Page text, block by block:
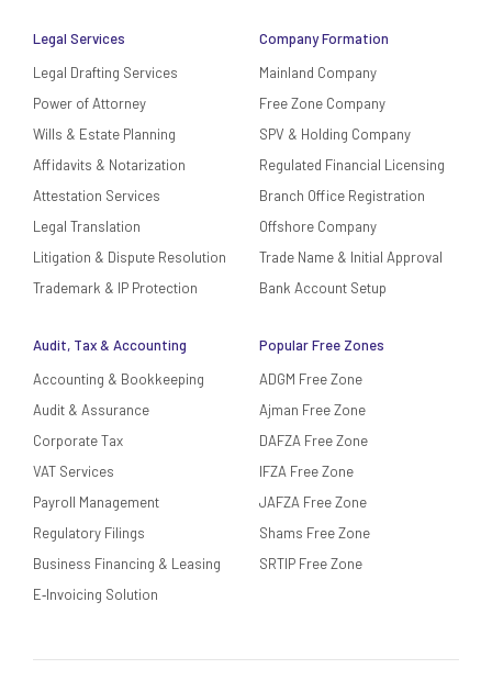
Legal Services
Legal Drafting Services
Power of Attorney
Wills & Estate Planning
Affidavits & Notarization
Attestation Services
Legal Translation
Litigation & Dispute Resolution
Trademark & IP Protection
Audit, Tax & Accounting
Accounting & Bookkeeping
Audit & Assurance
Corporate Tax
VAT Services
Payroll Management
Regulatory Filings
Business Financing & Leasing
E‑Invoicing Solution
Company Formation
Mainland Company
Free Zone Company
SPV & Holding Company
Regulated Financial Licensing
Branch Office Registration
Offshore Company
Trade Name & Initial Approval
Bank Account Setup
Popular Free Zones
ADGM Free Zone
Ajman Free Zone
DAFZA Free Zone
IFZA Free Zone
JAFZA Free Zone
Shams Free Zone
SRTIP Free Zone